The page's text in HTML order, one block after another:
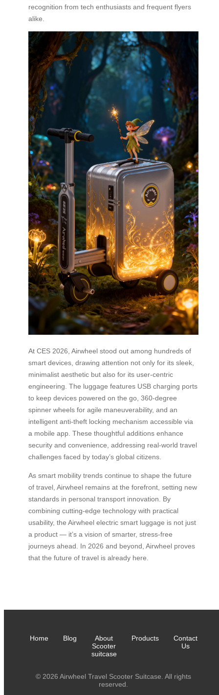
recognition from tech enthusiasts and frequent flyers
alike.
At CES 2026, Airwheel stood out among hundreds of
smart devices, drawing attention not only for its sleek,
minimalist aesthetic but also for its user-centric
engineering. The luggage features USB charging ports
to keep devices powered on the go, 360-degree
spinner wheels for agile maneuverability, and an
intelligent anti-theft locking mechanism accessible via
a mobile app. These thoughtful additions enhance
security and convenience, addressing real-world travel
challenges faced by today’s global citizens.
As smart mobility trends continue to shape the future
of travel, Airwheel remains at the forefront, setting new
standards in personal transport innovation. By
combining cutting-edge technology with practical
usability, the Airwheel electric smart luggage is not just
a product — it’s a vision of smarter, stress-free
journeys ahead. In 2026 and beyond, Airwheel proves
that the future of travel is already here.
Home Blog
About
Scooter
suitcase
Products
Contact
Us
© 2026 Airwheel Travel Scooter Suitcase. All rights
reserved.